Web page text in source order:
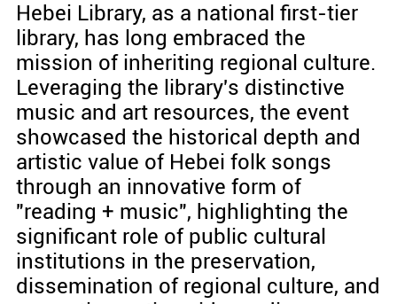
Hebei Library, as a national first-tier
library, has long embraced the
mission of inheriting regional culture.
Leveraging the library's distinctive
music and art resources, the event
showcased the historical depth and
artistic value of Hebei folk songs
through an innovative form of
"reading + music", highlighting the
significant role of public cultural
institutions in the preservation,
dissemination of regional culture, and